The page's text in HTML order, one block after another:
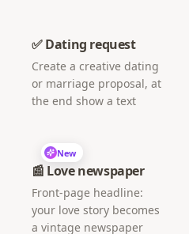
✅ Dating request
Create a creative dating
or marriage proposal, at
the end show a text
New
📰 Love newspaper
Front-page headline:
your love story becomes
a vintage newspaper